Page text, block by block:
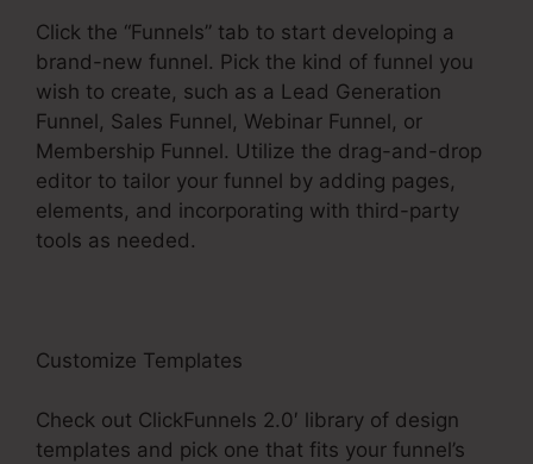
Click the “Funnels” tab to start developing a
brand-new funnel. Pick the kind of funnel you
wish to create, such as a Lead Generation
Funnel, Sales Funnel, Webinar Funnel, or
Membership Funnel. Utilize the drag-and-drop
editor to tailor your funnel by adding pages,
elements, and incorporating with third-party
tools as needed.
Customize Templates
Check out ClickFunnels 2.0′ library of design
templates and pick one that fits your funnel’s